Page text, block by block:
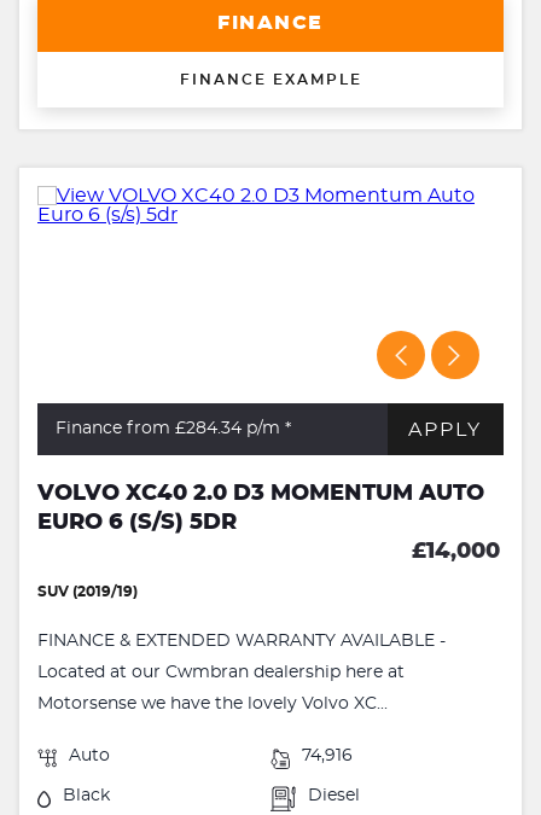
FINANCE
FINANCE EXAMPLE
Finance from £284.34 p/m * APPLY
VOLVO XC40 2.0 D3 MOMENTUM AUTO
EURO 6 (S/S) 5DR
£14,000
SUV (2019/19)
FINANCE & EXTENDED WARRANTY AVAILABLE -
Located at our Cwmbran dealership here at
Motorsense we have the lovely Volvo XC...
Auto 74,916
Black Diesel